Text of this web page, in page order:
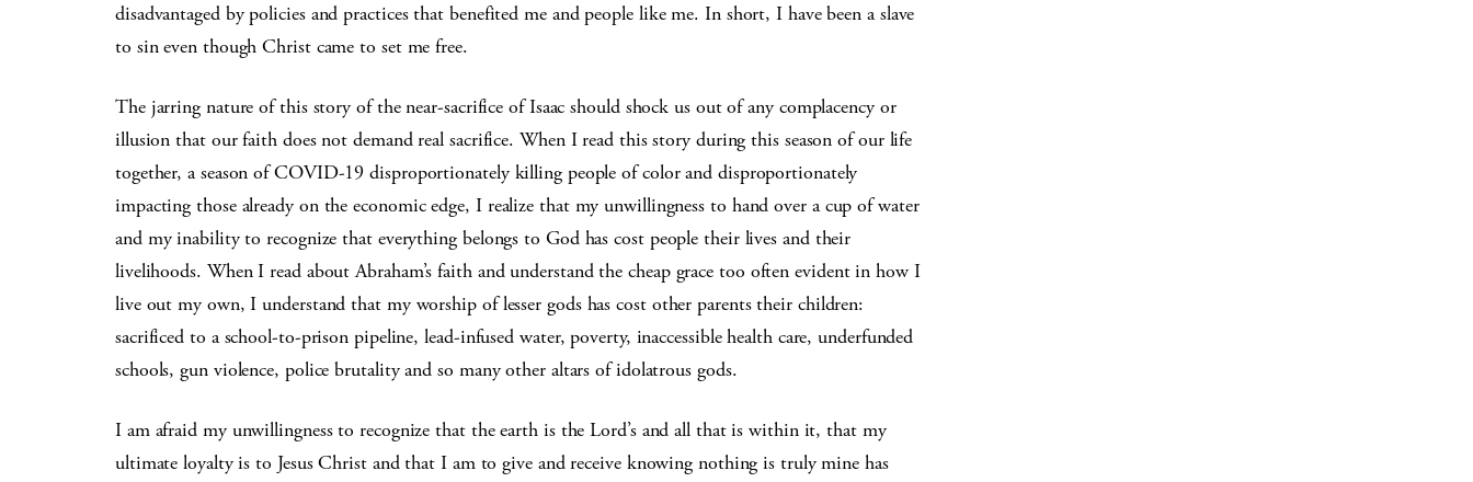
disadvantaged by policies and practices that benefited me and people like me. In short, I have been a slave
to sin even though Christ came to set me free.
The jarring nature of this story of the near-sacrifice of Isaac should shock us out of any complacency or
illusion that our faith does not demand real sacrifice. When I read this story during this season of our life
together, a season of COVID-19 disproportionately killing people of color and disproportionately
impacting those already on the economic edge, I realize that my unwillingness to hand over a cup of water
and my inability to recognize that everything belongs to God has cost people their lives and their
livelihoods. When I read about Abraham’s faith and understand the cheap grace too often evident in how I
live out my own, I understand that my worship of lesser gods has cost other parents their children:
sacrificed to a school-to-prison pipeline, lead-infused water, poverty, inaccessible health care, underfunded
schools, gun violence, police brutality and so many other altars of idolatrous gods.
I am afraid my unwillingness to recognize that the earth is the Lord’s and all that is within it, that my
ultimate loyalty is to Jesus Christ and that I am to give and receive knowing nothing is truly mine has